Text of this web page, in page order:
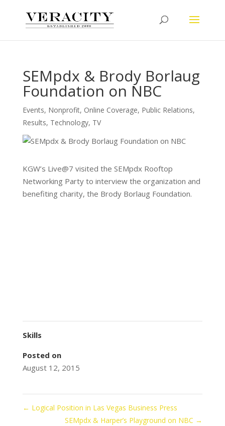
SEMpdx & Brody Borlaug
Foundation on NBC
Events, Nonprofit, Online Coverage, Public Relations,
Results, Technology, TV
KGW’s Live@7 visited the SEMpdx Rooftop
Networking Party to interview the organization and
benefiting charity, the Brody Borlaug Foundation.
Skills
Posted on
August 12, 2015
← Logical Position in Las Vegas Business Press
SEMpdx & Harper’s Playground on NBC →